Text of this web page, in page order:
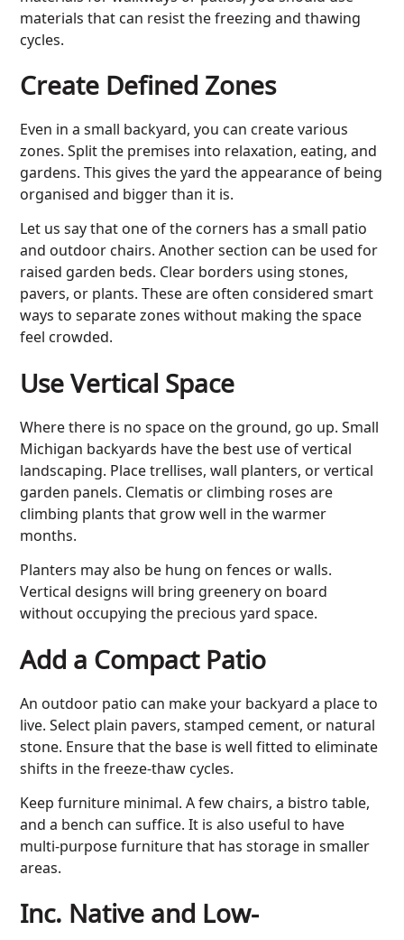
materials that can resist the freezing and thawing
cycles.
Create Defined Zones
Even in a small backyard, you can create various
zones. Split the premises into relaxation, eating, and
gardens. This gives the yard the appearance of being
organised and bigger than it is.
Let us say that one of the corners has a small patio
and outdoor chairs. Another section can be used for
raised garden beds. Clear borders using stones,
pavers, or plants. These are often considered smart
ways to separate zones without making the space
feel crowded.
Use Vertical Space
Where there is no space on the ground, go up. Small
Michigan backyards have the best use of vertical
landscaping. Place trellises, wall planters, or vertical
garden panels. Clematis or climbing roses are
climbing plants that grow well in the warmer
months.
Planters may also be hung on fences or walls.
Vertical designs will bring greenery on board
without occupying the precious yard space.
Add a Compact Patio
An outdoor patio can make your backyard a place to
live. Select plain pavers, stamped cement, or natural
stone. Ensure that the base is well fitted to eliminate
shifts in the freeze-thaw cycles.
Keep furniture minimal. A few chairs, a bistro table,
and a bench can suffice. It is also useful to have
multi-purpose furniture that has storage in smaller
areas.
Inc. Native and Low-